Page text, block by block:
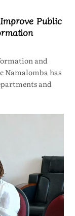
Public
and
Namalomba has
and